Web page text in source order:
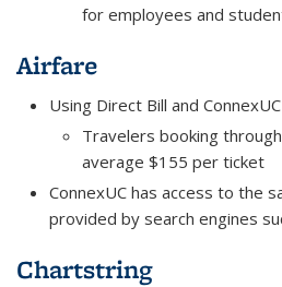
for employees and
Airfare
Using Direct Bill and
Travelers booking
average $155 per ticket
ConnexUC has access to the
provided by search engines
Chartstring